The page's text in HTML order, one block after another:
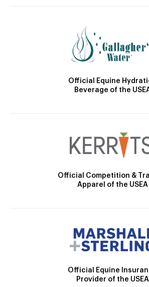
Official Equine
Beverage of the
Official Competition &
Apparel of the USEA
Official Equine
Provider of the USEA